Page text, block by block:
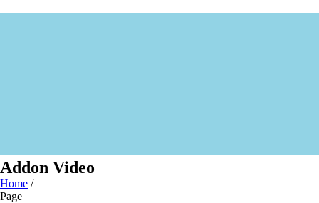
Addon Video
Home /
Page